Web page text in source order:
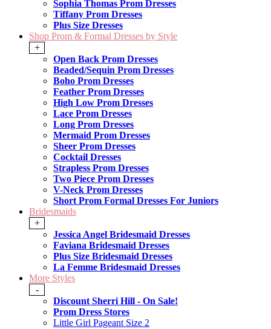
Sophia Thomas Prom Dresses
Tiffany Prom Dresses
Plus Size Dresses
Shop Prom & Formal Dresses by Style
+
Open Back Prom Dresses
Beaded/Sequin Prom Dresses
Boho Prom Dresses
Feather Prom Dresses
High Low Prom Dresses
Lace Prom Dresses
Long Prom Dresses
Mermaid Prom Dresses
Sheer Prom Dresses
Cocktail Dresses
Strapless Prom Dresses
Two Piece Prom Dresses
V-Neck Prom Dresses
Short Prom Formal Dresses For Juniors
Bridesmaids
+
Jessica Angel Bridesmaid Dresses
Faviana Bridesmaid Dresses
Plus Size Bridesmaid Dresses
La Femme Bridesmaid Dresses
More Styles
-
Discount Sherri Hill - On Sale!
Prom Dress Stores
Little Girl Pageant Size 2